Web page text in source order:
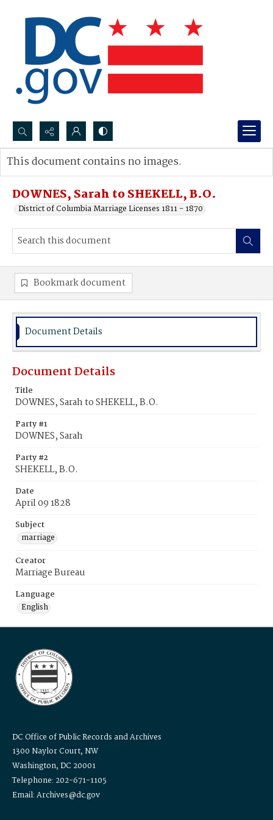
Search...
Advanced search
DOWNES, Sarah to SHEKELL, B.O.
District of Columbia Marriage Licenses 1811 - 1870
This document contains no images.
Bookmark document
Document Details
Document Details
Title
DOWNES, Sarah to SHEKELL, B.O.
Party #1
DOWNES, Sarah
Party #2
SHEKELL, B.O.
Date
April 09 1828
Subject
marriage
Creator
Marriage Bureau
Language
English
DC Office of Public Records and Archives
1300 Naylor Court, NW
Washington, DC 20001
Telephone: 202-671-1105
Email: Archives@dc.gov